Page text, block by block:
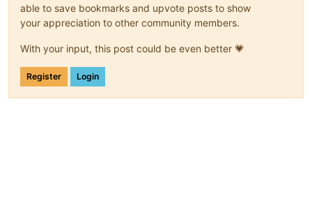
able to save bookmarks and upvote posts to show
your appreciation to other community members.
With your input, this post could be even better 💗
Register Login